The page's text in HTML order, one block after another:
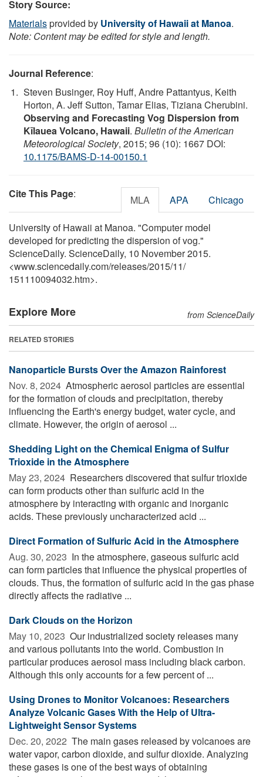
Story Source:
Materialsprovided by University of Hawaii at Manoa.
Note: Content may be edited for style and length.
Journal Reference:
Steven Businger, Roy Huff, Andre Pattantyus, Keith
Horton, A. Jeff Sutton, Tamar Elias, Tiziana Cherubini.
Observing and Forecasting Vog Dispersion from
Kīlauea Volcano, Hawaii. Bulletin of the American
Meteorological Society, 2015; 96 (10): 1667 DOI:
10.1175/BAMS-D-14-00150.1
Cite This Page: MLA APA Chicago
University of Hawaii at Manoa. "Computer model
developed for predicting the dispersion of vog."
ScienceDaily. ScienceDaily, 10 November 2015.
<www.sciencedaily.com/releases/2015/11/
151110094032.htm>.
Explore More from ScienceDaily
RELATED STORIES
Nanoparticle Bursts Over the Amazon Rainforest
Nov. 8, 2024  Atmospheric aerosol particles are essential
for the formation of clouds and precipitation, thereby
influencing the Earth's energy budget, water cycle, and
climate. However, the origin of aerosol ...
Shedding Light on the Chemical Enigma of Sulfur
Trioxide in the Atmosphere
May 23, 2024  Researchers discovered that sulfur trioxide
can form products other than sulfuric acid in the
atmosphere by interacting with organic and inorganic
acids. These previously uncharacterized acid ...
Direct Formation of Sulfuric Acid in the Atmosphere
Aug. 30, 2023  In the atmosphere, gaseous sulfuric acid
can form particles that influence the physical properties of
clouds. Thus, the formation of sulfuric acid in the gas phase
directly affects the radiative ...
Dark Clouds on the Horizon
May 10, 2023  Our industrialized society releases many
and various pollutants into the world. Combustion in
particular produces aerosol mass including black carbon.
Although this only accounts for a few percent of ...
Using Drones to Monitor Volcanoes: Researchers
Analyze Volcanic Gases With the Help of Ultra-
Lightweight Sensor Systems
Dec. 20, 2022  The main gases released by volcanoes are
water vapor, carbon dioxide, and sulfur dioxide. Analyzing
these gases is one of the best ways of obtaining